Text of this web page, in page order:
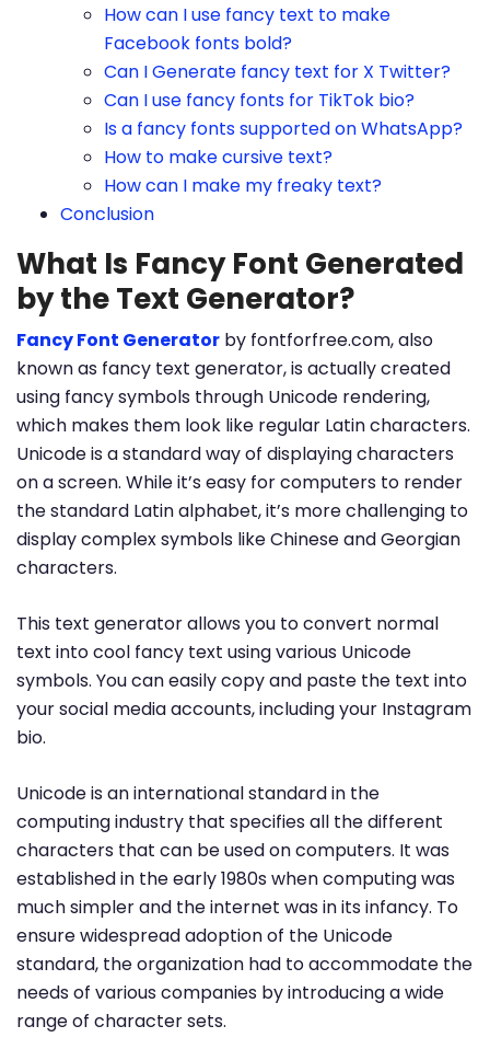
How can I use fancy text to make
Facebook fonts bold?
Can I Generate fancy text for X Twitter?
Can I use fancy fonts for TikTok bio?
Is a fancy fonts supported on WhatsApp?
How to make cursive text?
How can I make my freaky text?
Conclusion
What Is Fancy Font Generated
by the Text Generator?
Fancy Font Generator by fontforfree.com, also
known as fancy text generator, is actually created
using fancy symbols through Unicode rendering,
which makes them look like regular Latin characters.
Unicode is a standard way of displaying characters
on a screen. While it’s easy for computers to render
the standard Latin alphabet, it’s more challenging to
display complex symbols like Chinese and Georgian
characters.
This text generator allows you to convert normal
text into cool fancy text using various Unicode
symbols. You can easily copy and paste the text into
your social media accounts, including your Instagram
bio.
Unicode is an international standard in the
computing industry that specifies all the different
characters that can be used on computers. It was
established in the early 1980s when computing was
much simpler and the internet was in its infancy. To
ensure widespread adoption of the Unicode
standard, the organization had to accommodate the
needs of various companies by introducing a wide
range of character sets.